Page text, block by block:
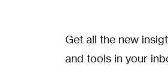
Get all the new
and tools in your